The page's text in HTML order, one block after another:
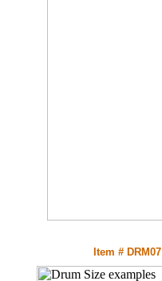
Item # DRM07